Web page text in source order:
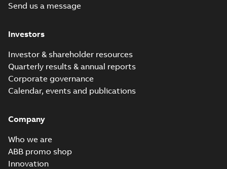
Send us a message
Investors
Investor & shareholder resources
Quarterly results & annual reports
Corporate governance
Calendar, events and publications
Company
Who we are
ABB promo shop
Innovation